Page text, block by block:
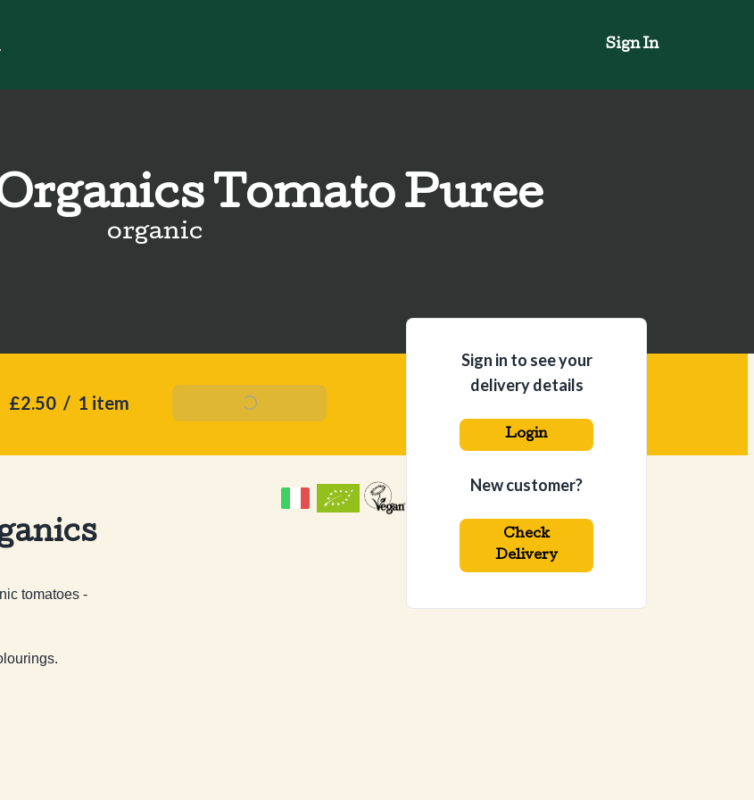
Sign In
Tomato Puree
organic
£2.50 / 1 item Add To Basket
tomatoes -
Sign in to see your
delivery details
Login
New customer?
Check
Delivery